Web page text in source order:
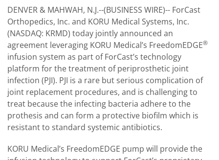
DENVER & MAHWAH, N.J.--(BUSINESS WIRE)-- ForCast
Orthopedics, Inc. and KORU Medical Systems, Inc.
(NASDAQ: KRMD) today jointly announced an
agreement leveraging KORU Medical’s FreedomEDGE®
infusion system as part of ForCast’s technology
platform for the treatment of periprosthetic joint
infection (PJI). PJI is a rare but serious complication of
joint replacement procedures, and is challenging to
treat because the infecting bacteria adhere to the
prothesis and can form a protective biofilm which is
resistant to standard systemic antibiotics.
KORU Medical’s FreedomEDGE pump will provide the